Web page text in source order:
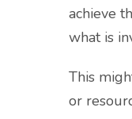
achieve
what is
This
or